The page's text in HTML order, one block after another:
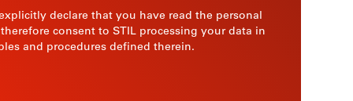
declare that you have read the personal
consent to STIL processing your data in
and procedures defined therein.